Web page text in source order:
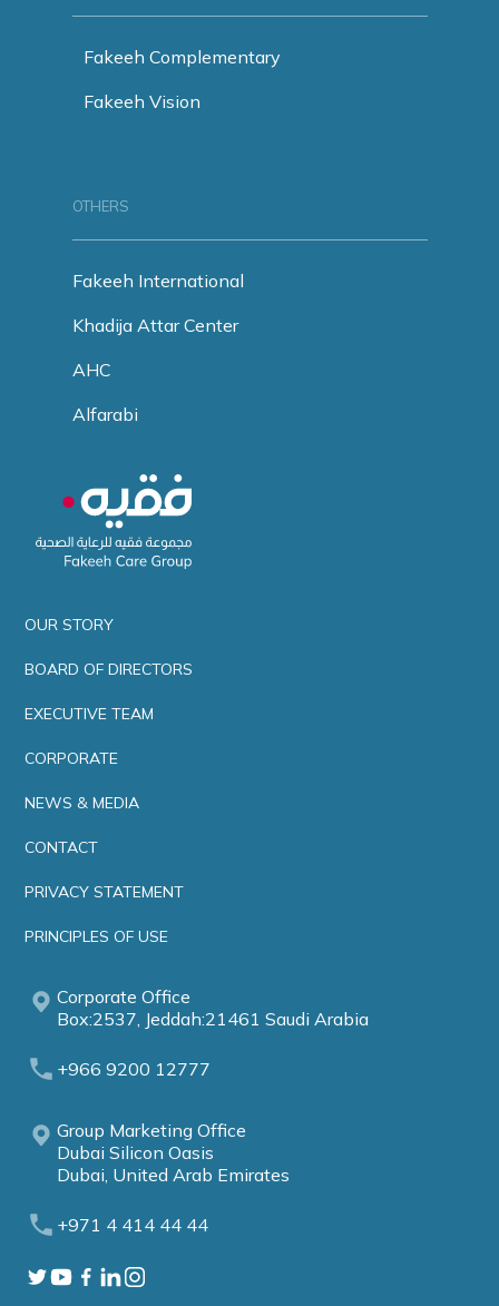
Fakeeh Complementary
Fakeeh Vision
OTHERS
Fakeeh International
Khadija Attar Center
AHC
Alfarabi
OUR STORY
BOARD OF DIRECTORS
EXECUTIVE TEAM
CORPORATE
NEWS & MEDIA
CONTACT
PRIVACY STATEMENT
PRINCIPLES OF USE
Corporate Office
Box:2537, Jeddah:21461 Saudi Arabia
+966 9200 12777
Group Marketing Office
Dubai Silicon Oasis
Dubai, United Arab Emirates
+971 4 414 44 44